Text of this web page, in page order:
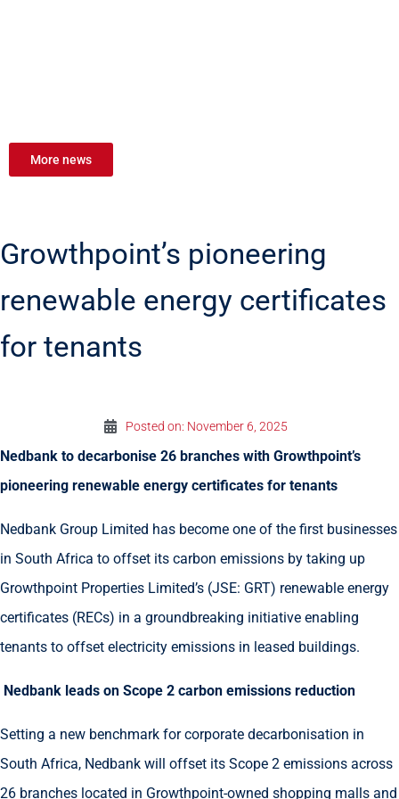
More news
Growthpoint’s pioneering
renewable energy certificates
for tenants
Posted on: November 6, 2025
Nedbank to decarbonise 26 branches with Growthpoint’s
pioneering renewable energy certificates for tenants
Nedbank Group Limited has become one of the first businesses
in South Africa to offset its carbon emissions by taking up
Growthpoint Properties Limited’s (JSE: GRT) renewable energy
certificates (RECs) in a groundbreaking initiative enabling
tenants to offset electricity emissions in leased buildings.
Nedbank leads on Scope 2 carbon emissions reduction
Setting a new benchmark for corporate decarbonisation in
South Africa, Nedbank will offset its Scope 2 emissions across
26 branches located in Growthpoint-owned shopping malls and